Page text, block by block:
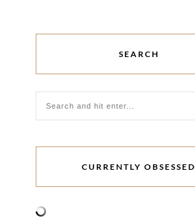
SEARCH
CURRENTLY OBSESSED